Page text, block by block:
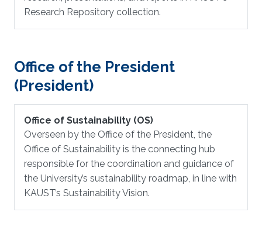
Research Repository collection.
Office of the President
(President)
Office of Sustainability (OS)
Overseen by the Office of the President, the
Office of Sustainability is the connecting hub
responsible for the coordination and guidance of
the University’s sustainability roadmap, in line with
KAUST’s Sustainability Vision.